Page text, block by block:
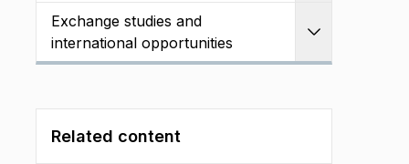
Exchange studies and
international opportunities
Related content